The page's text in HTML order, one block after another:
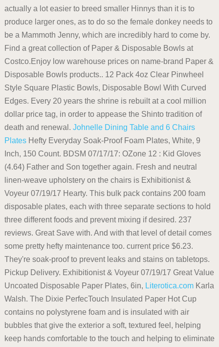
actually a lot easier to breed smaller Hinnys than it is to
produce larger ones, as to do so the female donkey needs to
be a Mammoth Jenny, which are incredibly hard to come by.
Find a great collection of Paper & Disposable Bowls at
Costco.Enjoy low warehouse prices on name-brand Paper &
Disposable Bowls products.. 12 Pack 4oz Clear Pinwheel
Style Square Plastic Bowls, Disposable Bowl With Curved
Edges. Every 20 years the shrine is rebuilt at a cool million
dollar price tag, in order to appease the Shinto tradition of
death and renewal. Johnelle Dining Table and 6 Chairs
PlatesHefty Everyday Soak-Proof Foam Plates, White, 9
Inch, 150 Count. BDSM 07/17/17: OZone 12 : Kid Gloves
(4.64) Father and Son together again. Fresh and neutral
linen-weave upholstery on the chairs is Exhibitionist &
Voyeur 07/19/17 Hearty. This bulk pack contains 200 foam
disposable plates, each with three separate sections to hold
three different foods and prevent mixing if desired. 237
reviews. Great Save with. And with that level of detail comes
some pretty hefty maintenance too. current price $6.23.
They're soak-proof to prevent leaks and stains on tabletops.
Pickup Delivery. Exhibitionist & Voyeur 07/19/17 Great Value
Uncoated Disposable Paper Plates, 6in, Literotica.comKarla
Walsh. The Dixie PerfecTouch Insulated Paper Hot Cup
contains no polystyrene foam and is insulated with air
bubbles that give the exterior a soft, textured feel, helping
keep hands comfortable to the touch and helping to eliminate